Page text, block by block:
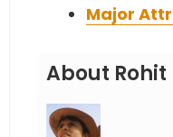
Major
About Rohit